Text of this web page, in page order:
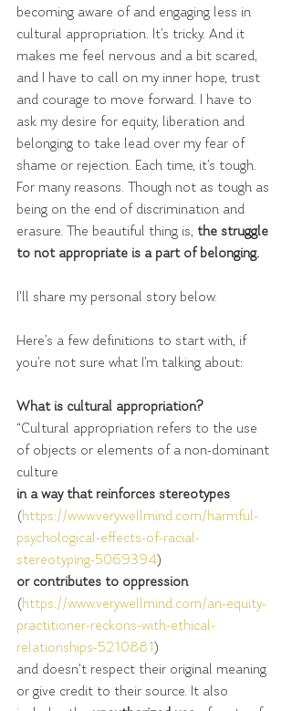
becoming aware of and engaging less in
cultural appropriation. It’s tricky. And it
makes me feel nervous and a bit scared,
and I have to call on my inner hope, trust
and courage to move forward. I have to
ask my desire for equity, liberation and
belonging to take lead over my fear of
shame or rejection. Each time, it’s tough.
For many reasons. Though not as tough as
being on the end of discrimination and
erasure. The beautiful thing is, the struggle
to not appropriate is a part of belonging.
I'll share my personal story below.
Here’s a few definitions to start with, if
you’re not sure what I’m talking about:
What is cultural appropriation?
“Cultural appropriation refers to the use
of objects or elements of a non-dominant
culture
in a way that reinforces stereotypes
(https://www.verywellmind.com/harmful-
psychological-effects-of-racial-
stereotyping-5069394)
or contributes to oppression
(https://www.verywellmind.com/an-equity-
practitioner-reckons-with-ethical-
relationships-5210881 )
and doesn't respect their original meaning
or give credit to their source. It also